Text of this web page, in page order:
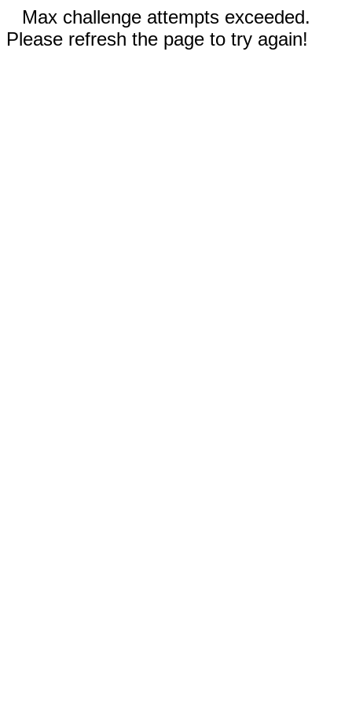
Max challenge attempts exceeded.
Please refresh the page to try again!